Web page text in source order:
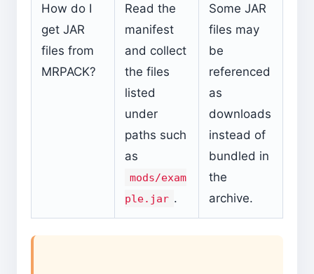
How do I
get JAR
files from
MRPACK?
Read the
manifest
and collect
the files
listed
under
paths such
as
mods/exam
ple.jar .
Some JAR
files may
be
referenced
as
downloads
instead of
bundled in
the
archive.